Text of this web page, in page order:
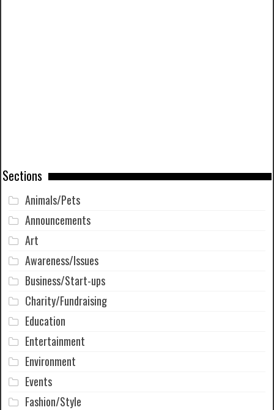
Sections
Animals/Pets
Announcements
Art
Awareness/Issues
Business/Start-ups
Charity/Fundraising
Education
Entertainment
Environment
Events
Fashion/Style